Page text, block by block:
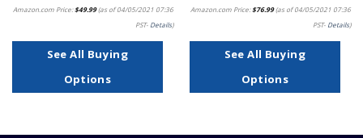
Amazon.com Price:$49.99(as of 04/05/2021 07:36
PST- Details)
See All Buying
Options
Amazon.com Price:$76.99(as of 04/05/2021 07:36
PST- Details)
See All Buying
Options